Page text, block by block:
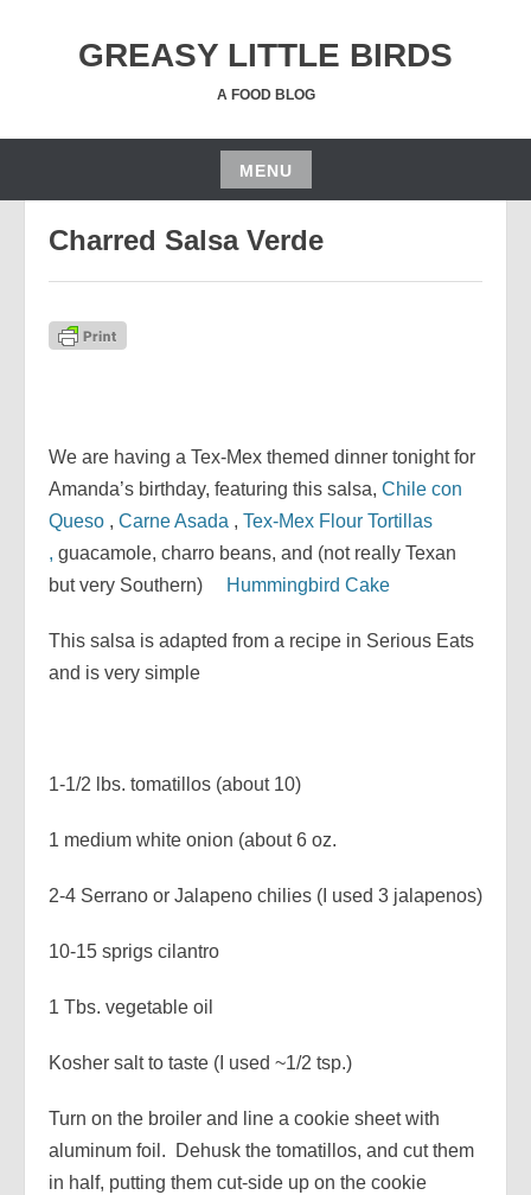
GREASY LITTLE BIRDS
A FOOD BLOG
MENU
Skip
JGRUSSE
Charred Salsa Verde
We are having a Tex-Mex themed dinner tonight for
Amanda’s birthday, featuring this salsa, Chile con
Queso , Carne Asada , Tex-Mex Flour Tortillas
, guacamole, charro beans, and (not really Texan
but very Southern)
Hummingbird Cake
This salsa is adapted from a recipe in Serious Eats
and is very simple
1-1/2 lbs. tomatillos (about 10)
1 medium white onion (about 6 oz.
2-4 Serrano or Jalapeno chilies (I used 3 jalapenos)
10-15 sprigs cilantro
1 Tbs. vegetable oil
Kosher salt to taste (I used ~1/2 tsp.)
Turn on the broiler and line a cookie sheet with
aluminum foil. Dehusk the tomatillos, and cut them
in half, putting them cut-side up on the cookie